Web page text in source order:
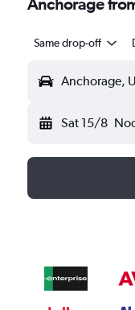
Same drop-off
Anchorage,
Sat 15/8